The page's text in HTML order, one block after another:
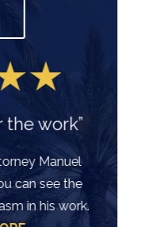
work”
Manuel
can see the
in his work.